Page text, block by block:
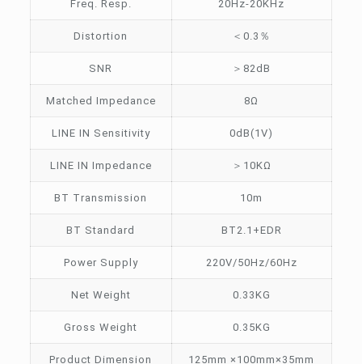
Freq. Resp. 20Hz-20KHz
Distortion ＜0.3％
SNR ＞82dB
Matched Impedance 8Ω
LINE IN Sensitivity 0dB(1V)
LINE IN Impedance ＞10KΩ
BT Transmission 10m
BT Standard BT2.1+EDR
Power Supply 220V/50Hz/60Hz
Net Weight 0.33KG
Gross Weight 0.35KG
Product Dimension 125mm ×100mm×35mm